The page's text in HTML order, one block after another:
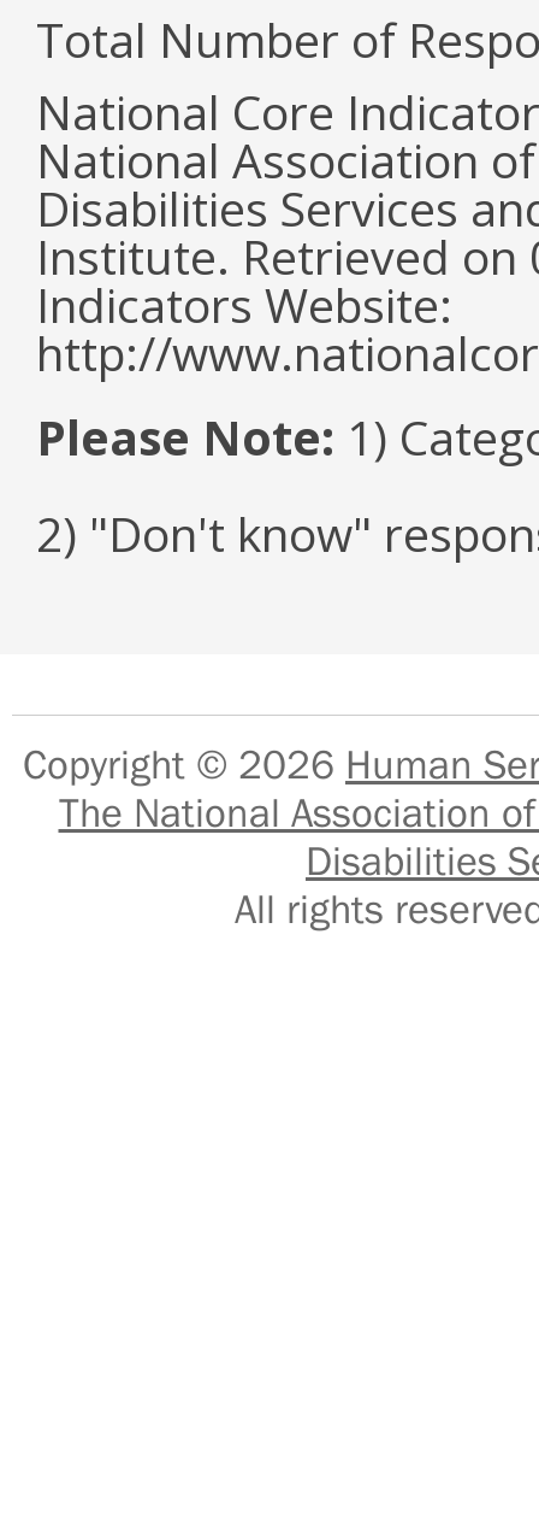
Total Number of
National Core
National Association
Disabilities Services
Institute. Retrieved
Indicators Website:
http://
Please Note: 1)
2) "Don't know"
Copyright © 2026 Human
The National Association
Disabilities
All rights